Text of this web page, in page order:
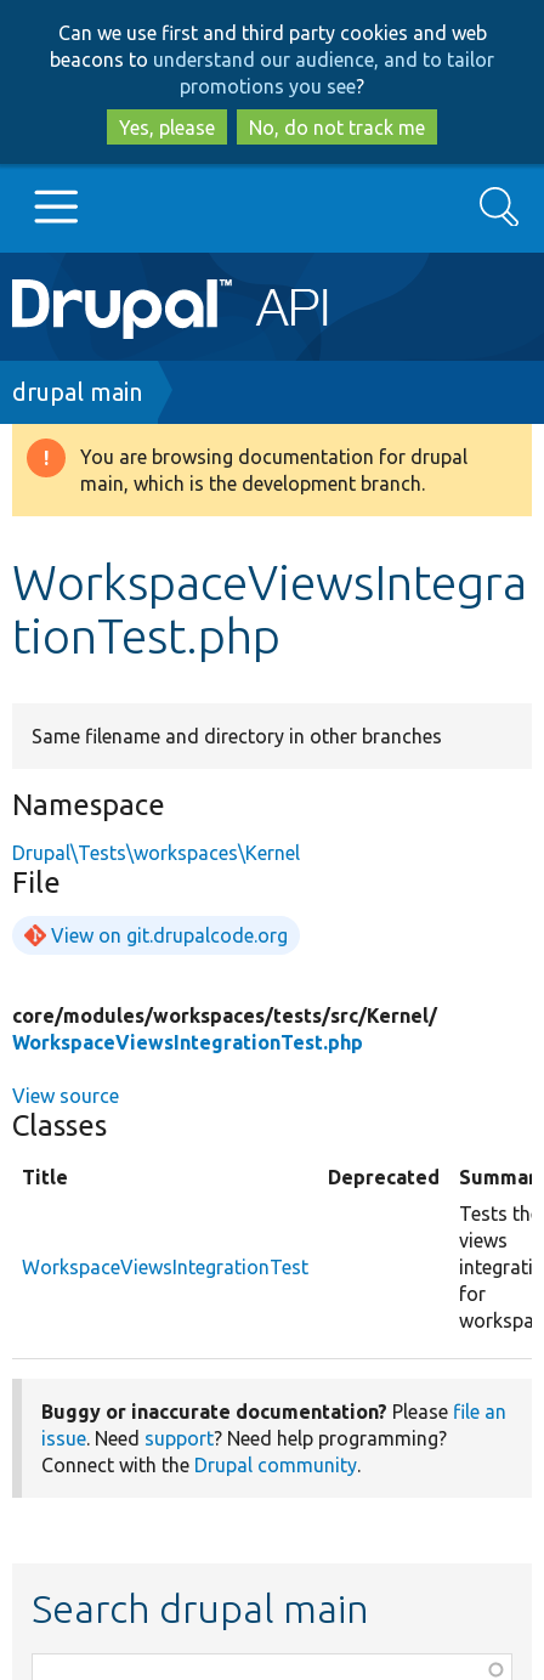
to
main
content
to
search
Can we use first and third party cookies and web
beacons to understand our audience, and to tailor
promotions you see?
Yes, please
No, do not track me
Main
navigation
Go to Drupal.org
Drupal 8+
Develop for Drupal
Search
Breadcrumb
drupal main
Warning
message
You are browsing documentation for drupal
main, which is the development branch.
WorkspaceViewsIntegra
tionTest.php
Same filename and directory in other branches
Namespace
Drupal\Tests\workspaces\Kernel
File
View on git.drupalcode.org
core/modules/workspaces/tests/src/Kernel/
WorkspaceViewsIntegrationTest.php
View source
Classes
Title Deprecated
WorkspaceViewsIntegrationTest
Tests the
views
for
Buggy or inaccurate documentation? Please file an
issue. Need support? Need help programming?
Connect with the Drupal community.
Search drupal main